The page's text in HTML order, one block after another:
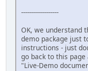
-------------------
OK, we understand
demo package just
instructions - just
go back to this
"Live-Demo